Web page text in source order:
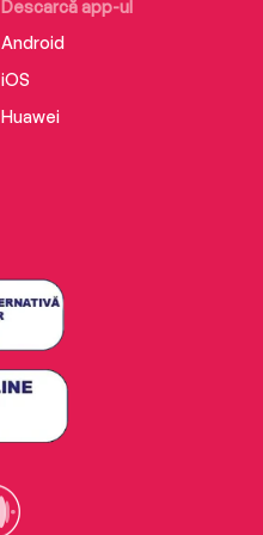
Descarcă app-ul
Android
iOS
Huawei